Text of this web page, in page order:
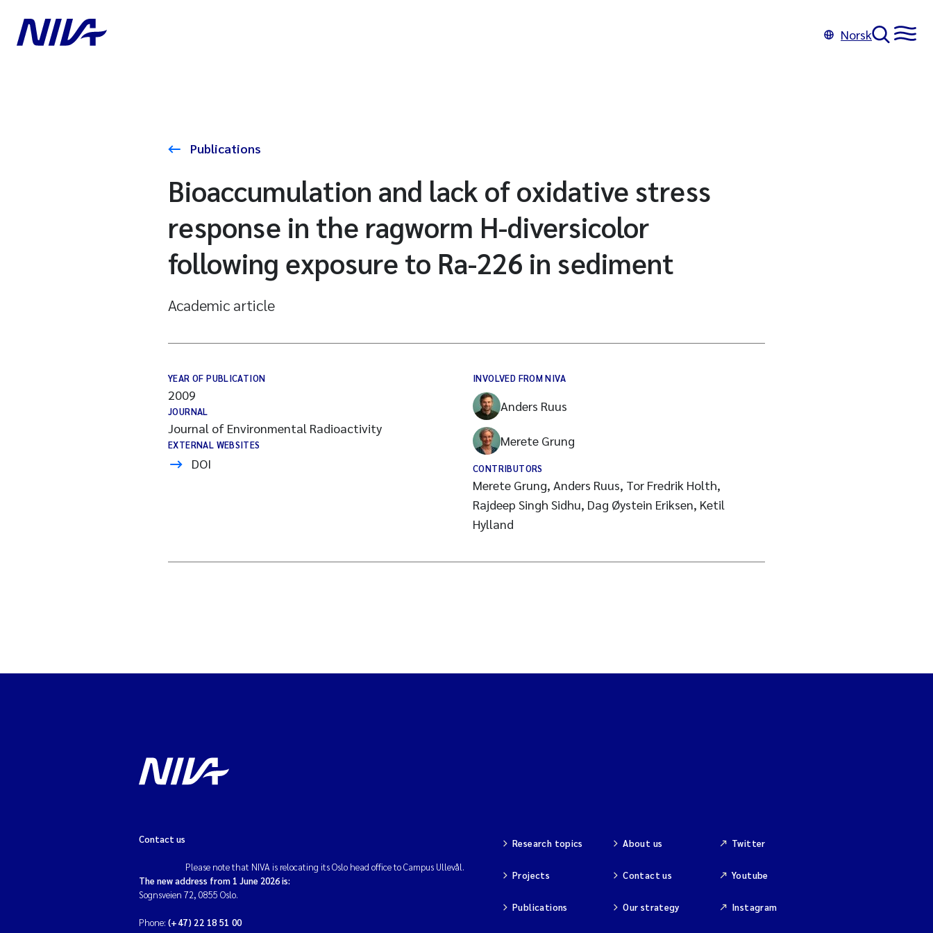
Norsk
Publications
Bioaccumulation and lack of oxidative stress
response in the ragworm H-diversicolor
following exposure to Ra-226 in sediment
Academic article
YEAR OF PUBLICATION
2009
JOURNAL
Journal of Environmental Radioactivity
EXTERNAL WEBSITES
DOI
INVOLVED FROM NIVA
Anders Ruus
Merete Grung
CONTRIBUTORS
Merete Grung, Anders Ruus, Tor Fredrik Holth,
Rajdeep Singh Sidhu, Dag Øystein Eriksen, Ketil
Hylland
Contact us
Please note that NIVA is relocating its Oslo head office to Campus Ullevål.
The new address from 1 June 2026 is:
Sognsveien 72, 0855 Oslo.
Phone: (+47) 22 18 51 00
Research topics
Projects
Publications
About us
Contact us
Our strategy
Twitter
Youtube
Instagram